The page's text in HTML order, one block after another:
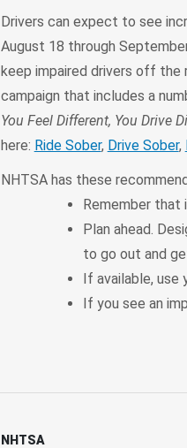
Drivers can expect to see
August 18 through
keep impaired drivers off the
campaign that includes a
You Feel Different, You Drive
here: Ride Sober, Drive Sober,
NHTSA has these
Remember that
Plan ahead.
to go out and
If available, use
If you see an
NHTSA